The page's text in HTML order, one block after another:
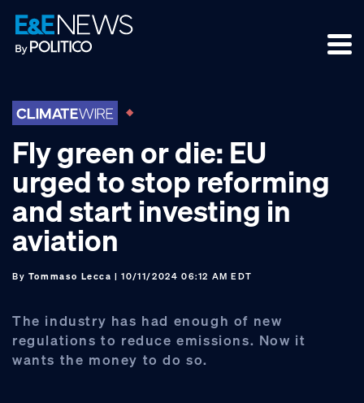
Skip
to
primary
Skip
to
main
Skip
to
footer
Fly green or die: EU
urged to stop reforming
and start investing in
aviation
By Tommaso Lecca | 10/11/2024 06:12 AM EDT
The industry has had enough of new
regulations to reduce emissions. Now it
wants the money to do so.